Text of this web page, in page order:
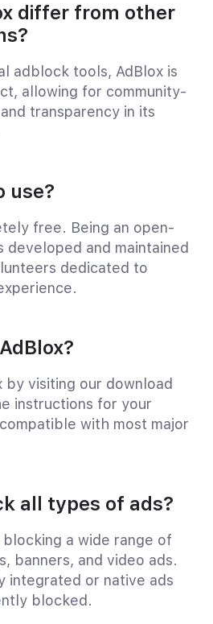
differ from other
adblock tools, AdBlox is
allowing for community-
transparency in its
use?
free. Being an open-
developed and maintained
dedicated to
by visiting our download
instructions for your
with most major
all types of ads?
a wide range of
banners, and video ads.
integrated or native ads
blocked.